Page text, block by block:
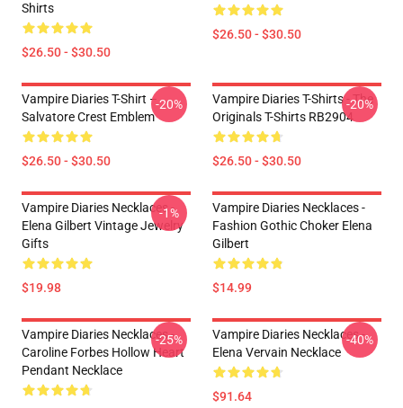
Shirts
$26.50 - $30.50
$26.50 - $30.50
Vampire Diaries T-Shirt –
Salvatore Crest Emblem
$26.50 - $30.50
-20%
Vampire Diaries T-Shirts - The
Originals T-Shirts RB2904
$26.50 - $30.50
-20%
Vampire Diaries Necklaces -
Elena Gilbert Vintage Jewelry
Gifts
$19.98
-1%
Vampire Diaries Necklaces -
Fashion Gothic Choker Elena
Gilbert
$14.99
Vampire Diaries Necklaces -
Caroline Forbes Hollow Heart
Pendant Necklace
-25%
Vampire Diaries Necklaces -
Elena Vervain Necklace
$91.64
-40%